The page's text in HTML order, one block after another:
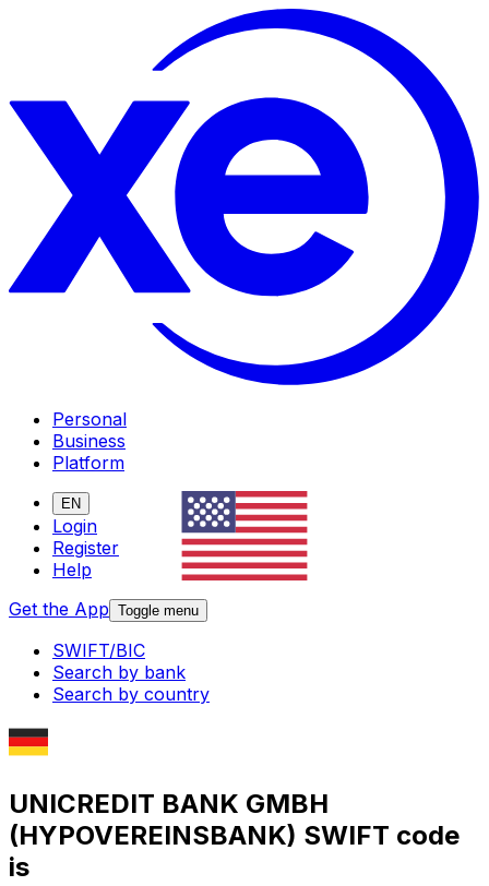
Personal
Business
Platform
EN
Login
Register
Help
Get the App Toggle menu
SWIFT/BIC
Search by bank
Search by country
UNICREDIT BANK GMBH
(HYPOVEREINSBANK) SWIFT code
is